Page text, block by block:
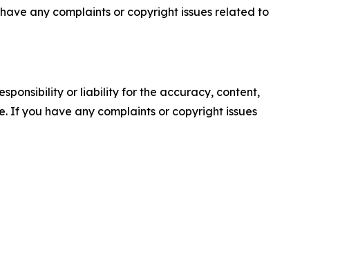
any complaints or copyright issues related to
or liability for the accuracy, content,
If you have any complaints or copyright issues